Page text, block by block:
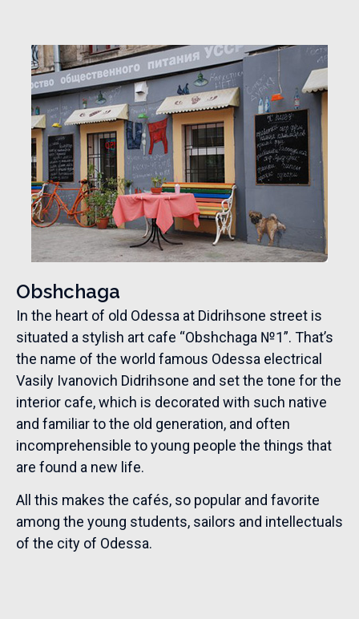
Obshchaga
In the heart of old Odessa at Didrihsone street is
situated a stylish art cafe “Obshchaga №1”. That’s
the name of the world famous Odessa electrical
Vasily Ivanovich Didrihsone and set the tone for the
interior cafe, which is decorated with such native
and familiar to the old generation, and often
incomprehensible to young people the things that
are found a new life.
All this makes the cafés, so popular and favorite
among the young students, sailors and intellectuals
of the city of Odessa.